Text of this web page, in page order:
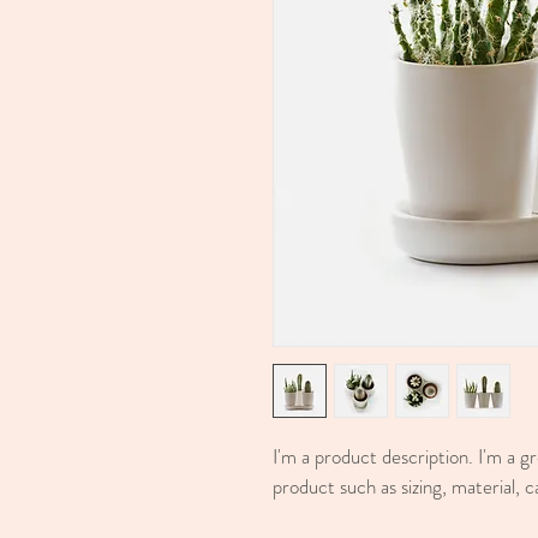
I'm a product description. I'm a
product such as sizing, material,